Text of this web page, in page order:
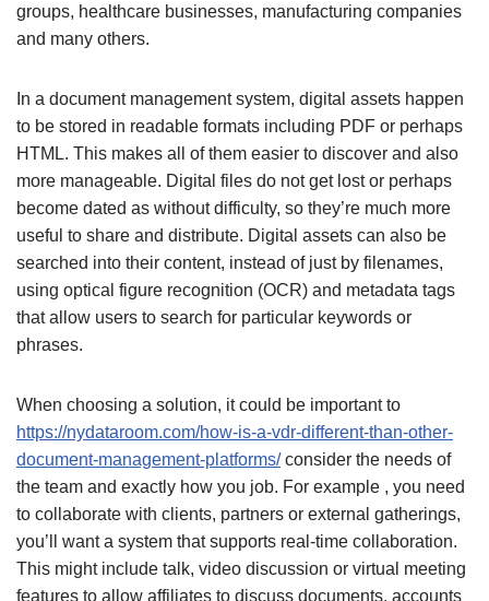
groups, healthcare businesses, manufacturing companies
and many others.
In a document management system, digital assets happen
to be stored in readable formats including PDF or perhaps
HTML. This makes all of them easier to discover and also
more manageable. Digital files do not get lost or perhaps
become dated as without difficulty, so they’re much more
useful to share and distribute. Digital assets can also be
searched into their content, instead of just by filenames,
using optical figure recognition (OCR) and metadata tags
that allow users to search for particular keywords or
phrases.
When choosing a solution, it could be important to
https://nydataroom.com/how-is-a-vdr-different-than-other-
document-management-platforms/consider the needs of
the team and exactly how you job. For example , you need
to collaborate with clients, partners or external gatherings,
you’ll want a system that supports real-time collaboration.
This might include talk, video discussion or virtual meeting
features to allow affiliates to discuss documents, accounts